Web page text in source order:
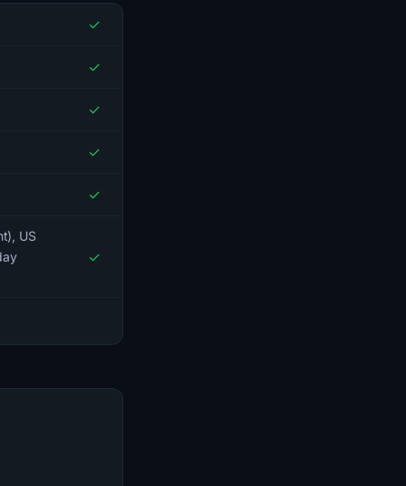
✓
✓
✓
✓
✓
US
✓